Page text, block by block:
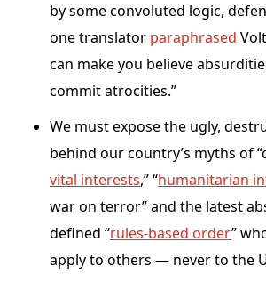
by some convoluted logic,
one translator paraphrased
can make you believe
commit atrocities.”
We must expose the ugly,
behind our country’s myths of
vital interests,” “humanitarian
war on terror” and the latest
defined “rules-based order”
apply to others — never to the